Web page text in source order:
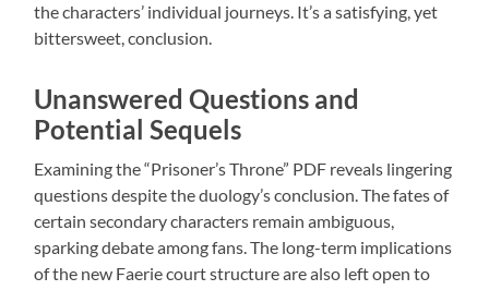
the characters’ individual journeys. It’s a satisfying, yet
bittersweet, conclusion.
Unanswered Questions and
Potential Sequels
Examining the “Prisoner’s Throne” PDF reveals lingering
questions despite the duology’s conclusion. The fates of
certain secondary characters remain ambiguous,
sparking debate among fans. The long-term implications
of the new Faerie court structure are also left open to